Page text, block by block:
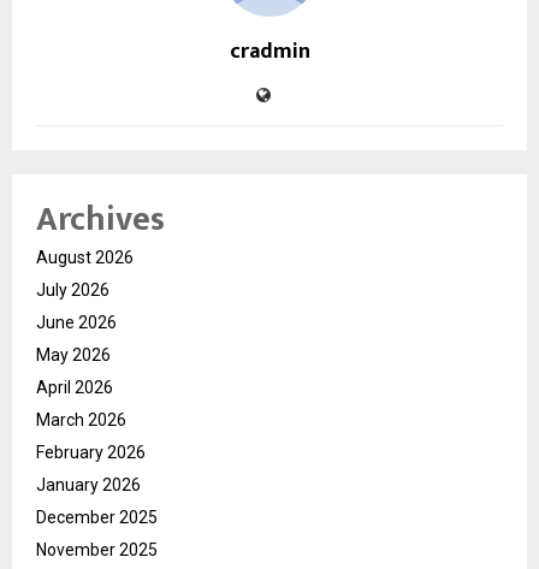
cradmin
Archives
August 2026
July 2026
June 2026
May 2026
April 2026
March 2026
February 2026
January 2026
December 2025
November 2025